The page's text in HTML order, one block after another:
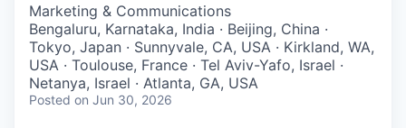
Marketing & Communications
Bengaluru, Karnataka, India · Beijing, China ·
Tokyo, Japan · Sunnyvale, CA, USA · Kirkland, WA,
USA · Toulouse, France · Tel Aviv-Yafo, Israel ·
Netanya, Israel · Atlanta, GA, USA
Posted on Jun 30, 2026